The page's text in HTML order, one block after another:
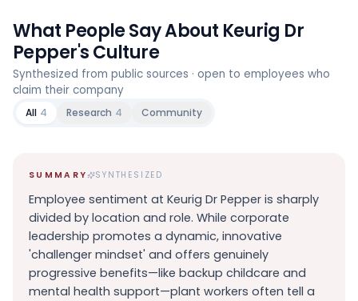
What People Say About Keurig Dr
Pepper's Culture
Synthesized from public sources · open to employees who
claim their company
All 4 Research 4 Community
SUMMARY SYNTHESIZED
Employee sentiment at Keurig Dr Pepper is sharply
divided by location and role. While corporate
leadership promotes a dynamic, innovative
'challenger mindset' and offers genuinely
progressive benefits—like backup childcare and
mental health support—plant workers often tell a